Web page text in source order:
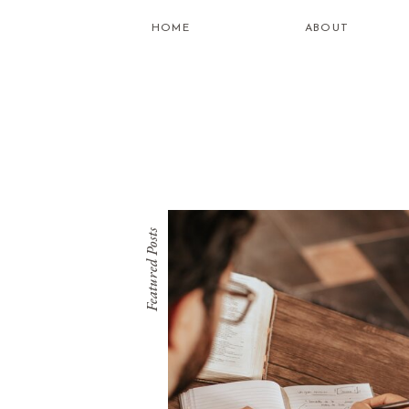
ABOUT
HOME
what is
healing
Featured Posts